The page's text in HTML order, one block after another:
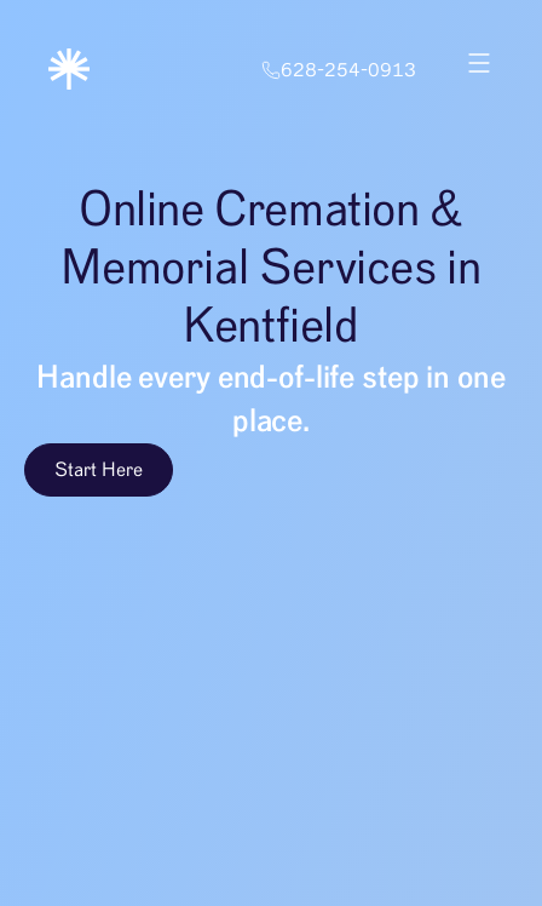
628-254-0913
Online Cremation &
Memorial Services in
Kentfield
Handle every end-of-life step in one
place.
Start Here